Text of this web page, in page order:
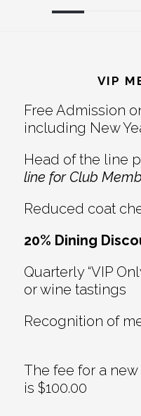
VIP
Free Admission
including New
Head of the line
line for Club
Reduced coat
20% Dining
Quarterly “VIP
or wine tastings
Recognition of
The fee for a
is $100.00